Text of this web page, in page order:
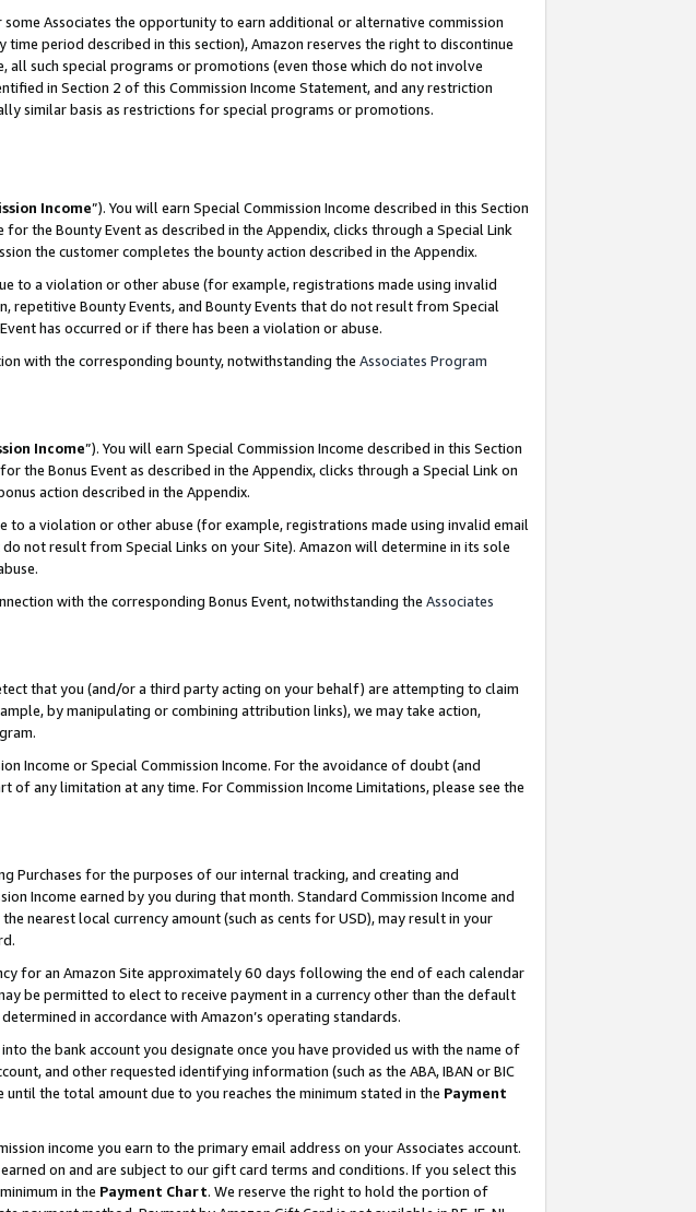
Associates the opportunity to earn additional or alternative commission
period described in this section), Amazon reserves the right to discontinue
such special programs or promotions (even those which do not involve
in Section 2 of this Commission Income Statement, and any restriction
similar basis as restrictions for special programs or promotions.
Income”). You will earn Special Commission Income described in this Section
the Bounty Event as described in the Appendix, clicks through a Special Link
the customer completes the bounty action described in the Appendix.
to a violation or other abuse (for example, registrations made using invalid
Bounty Events, and Bounty Events that do not result from Special
has occurred or if there has been a violation or abuse.
with the corresponding bounty, notwithstanding the Associates Program
Income”). You will earn Special Commission Income described in this Section
the Bonus Event as described in the Appendix, clicks through a Special Link on
action described in the Appendix.
to a violation or other abuse (for example, registrations made using invalid email
not result from Special Links on your Site). Amazon will determine in its sole
with the corresponding Bonus Event, notwithstanding the Associates
that you (and/or a third party acting on your behalf) are attempting to claim
by manipulating or combining attribution links), we may take action,
Income or Special Commission Income. For the avoidance of doubt (and
any limitation at any time. For Commission Income Limitations, please see the
Purchases for the purposes of our internal tracking, and creating and
Income earned by you during that month. Standard Commission Income and
nearest local currency amount (such as cents for USD), may result in your
for an Amazon Site approximately 60 days following the end of each calendar
be permitted to elect to receive payment in a currency other than the default
in accordance with Amazon’s operating standards.
the bank account you designate once you have provided us with the name of
and other requested identifying information (such as the ABA, IBAN or BIC
the total amount due to you reaches the minimum stated in the Payment
income you earn to the primary email address on your Associates account.
on and are subject to our gift card terms and conditions. If you select this
in the Payment Chart. We reserve the right to hold the portion of